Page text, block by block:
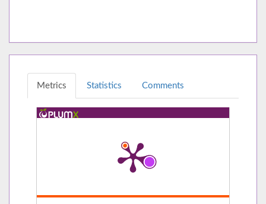
Metrics Statistics Comments